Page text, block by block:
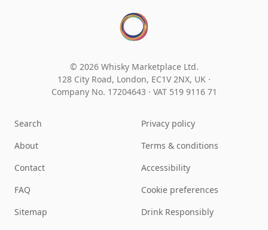
© 2026 Whisky Marketplace Ltd.
128 City Road, London, EC1V 2NX, UK ·
Company No. 17204643 · VAT 519 9116 71
Search
About
Contact
FAQ
Sitemap
Privacy policy
Terms & conditions
Accessibility
Cookie preferences
Drink Responsibly